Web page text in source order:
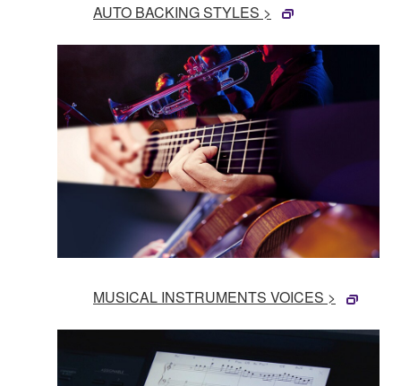
AUTO BACKING STYLES >
MUSICAL INSTRUMENTS VOICES >